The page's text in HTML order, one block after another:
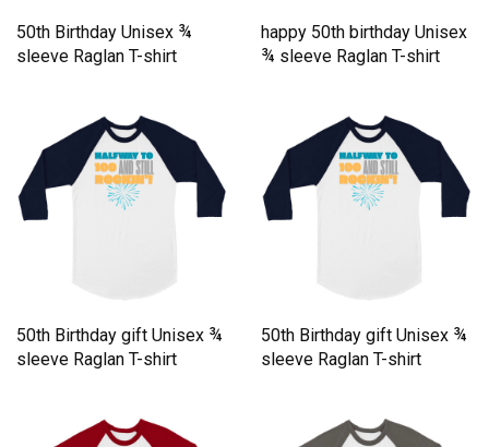
50th Birthday Unisex ¾
sleeve Raglan T-shirt
happy 50th birthday Unisex
¾ sleeve Raglan T-shirt
50th Birthday gift Unisex ¾
sleeve Raglan T-shirt
50th Birthday gift Unisex ¾
sleeve Raglan T-shirt